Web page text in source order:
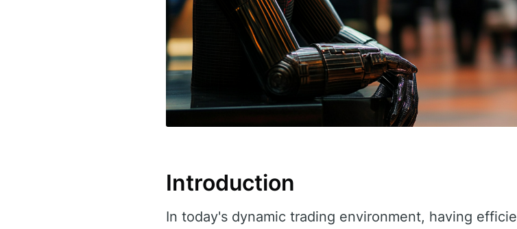
Introduction
In today's dynamic trading environment, having